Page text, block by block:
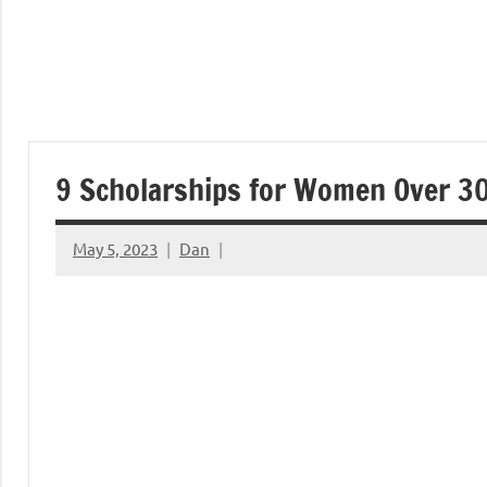
9 Scholarships for Women Over
May 5, 2023 Dan